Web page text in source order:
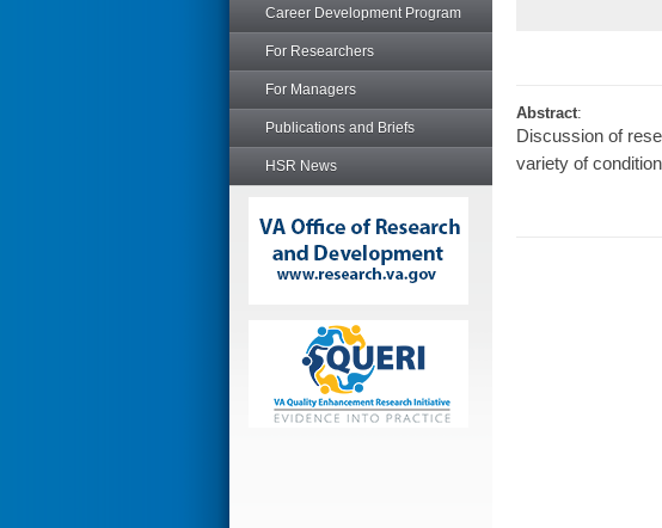
Career Development Program
For Researchers
For Managers
Publications and Briefs
HSR News
Abstract:
Discussion of
variety of